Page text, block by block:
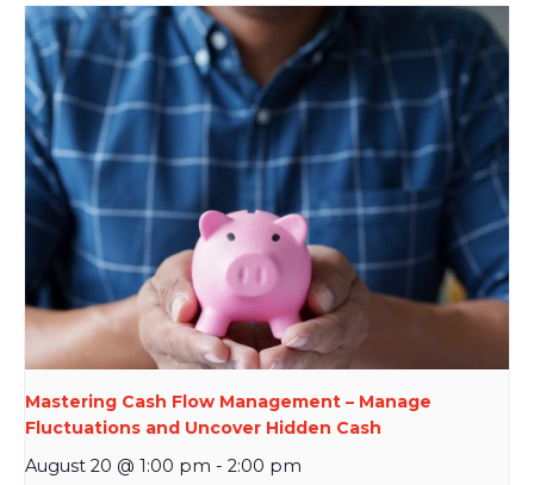
Mastering Cash Flow Management – Manage
Fluctuations and Uncover Hidden Cash
August 20 @ 1:00 pm - 2:00 pm